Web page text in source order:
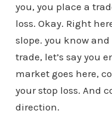
you, you place a
loss. Okay. Right
slope. you know
trade, let’s say you
market goes here,
your stop loss. And
direction.